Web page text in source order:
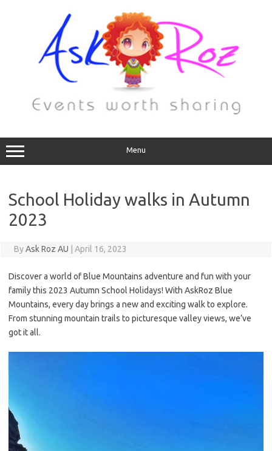
Menu
School Holiday walks in Autumn
2023
ByAsk Roz AU April 16, 2023
Discover a world of Blue Mountains adventure and fun with your
family this 2023 Autumn School Holidays! With AskRoz Blue
Mountains, every day brings a new and exciting walk to explore.
From stunning mountain trails to picturesque valley views, we’ve
got it all.